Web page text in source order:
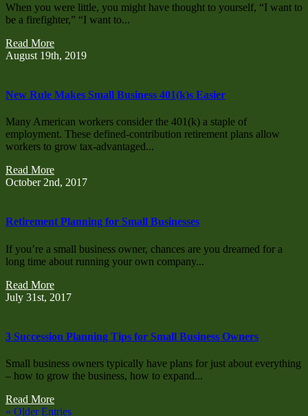
When you were little, you might have thought to yourself, “I want to
be a firefighter,” “I want to...
Read More
August 19th, 2019
New Rule Makes Small Business 401(k)s Easier
Many American workers consider the 401(k) a staple of
employment. These defined-contribution retirement plans allow
workers to grow tax-advantaged...
Read More
October 2nd, 2017
Retirement Planning for Small Businesses
If you’re a small business owner, chances are you dreamed for a
long time about running your own company...
Read More
July 31st, 2017
3 Succession Planning Tips for Small Business Owners
Small business owners typically have plans for just about everything
– how to grow the business, how to expand...
Read More
« Older Entries